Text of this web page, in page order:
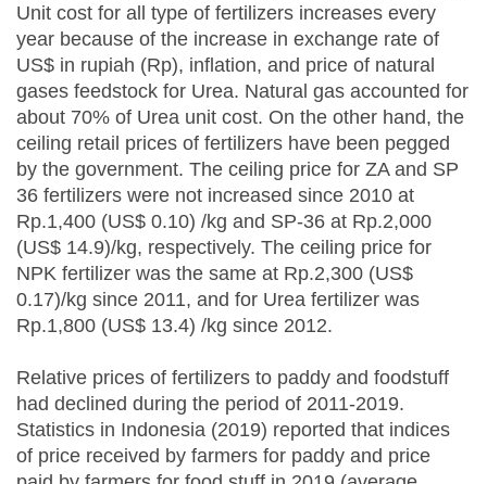
Unit cost for all type of fertilizers increases every
year because of the increase in exchange rate of
US$ in rupiah (Rp), inflation, and price of natural
gases feedstock for Urea. Natural gas accounted for
about 70% of Urea unit cost. On the other hand, the
ceiling retail prices of fertilizers have been pegged
by the government. The ceiling price for ZA and SP
36 fertilizers were not increased since 2010 at
Rp.1,400 (US$ 0.10) /kg and SP-36 at Rp.2,000
(US$ 14.9)/kg, respectively. The ceiling price for
NPK fertilizer was the same at Rp.2,300 (US$
0.17)/kg since 2011, and for Urea fertilizer was
Rp.1,800 (US$ 13.4) /kg since 2012.
Relative prices of fertilizers to paddy and foodstuff
had declined during the period of 2011-2019.
Statistics in Indonesia (2019) reported that indices
of price received by farmers for paddy and price